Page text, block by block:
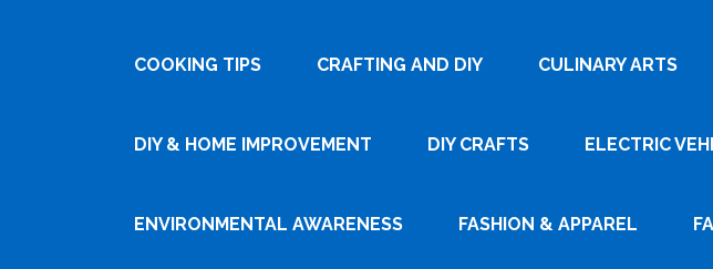
COOKING TIPS CRAFTING AND DIY CULINARY ARTS
DIY & HOME IMPROVEMENT DIY CRAFTS ELECTRIC
ENVIRONMENTAL AWARENESS FASHION & APPAREL